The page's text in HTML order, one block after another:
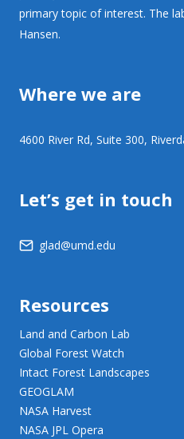
primary topic of interest. The
Hansen.
Where we are
4600 River Rd, Suite 300,
Let’s get in touch
glad@umd.edu
Resources
Land and Carbon Lab
Global Forest Watch
Intact Forest Landscapes
GEOGLAM
NASA Harvest
NASA JPL Opera